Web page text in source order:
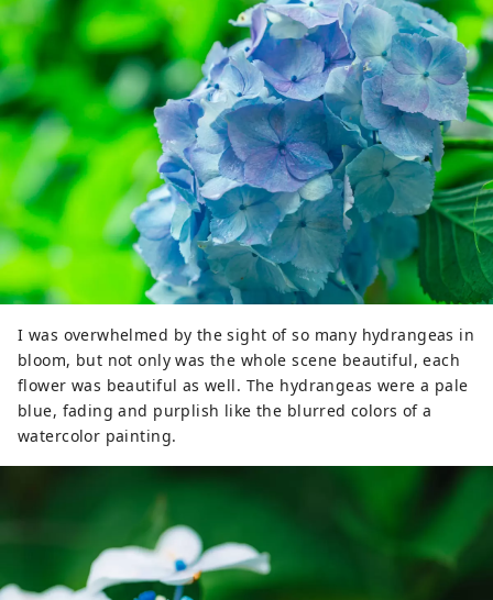
I was overwhelmed by the sight of so many hydrangeas in
bloom, but not only was the whole scene beautiful, each
flower was beautiful as well. The hydrangeas were a pale
blue, fading and purplish like the blurred colors of a
watercolor painting.